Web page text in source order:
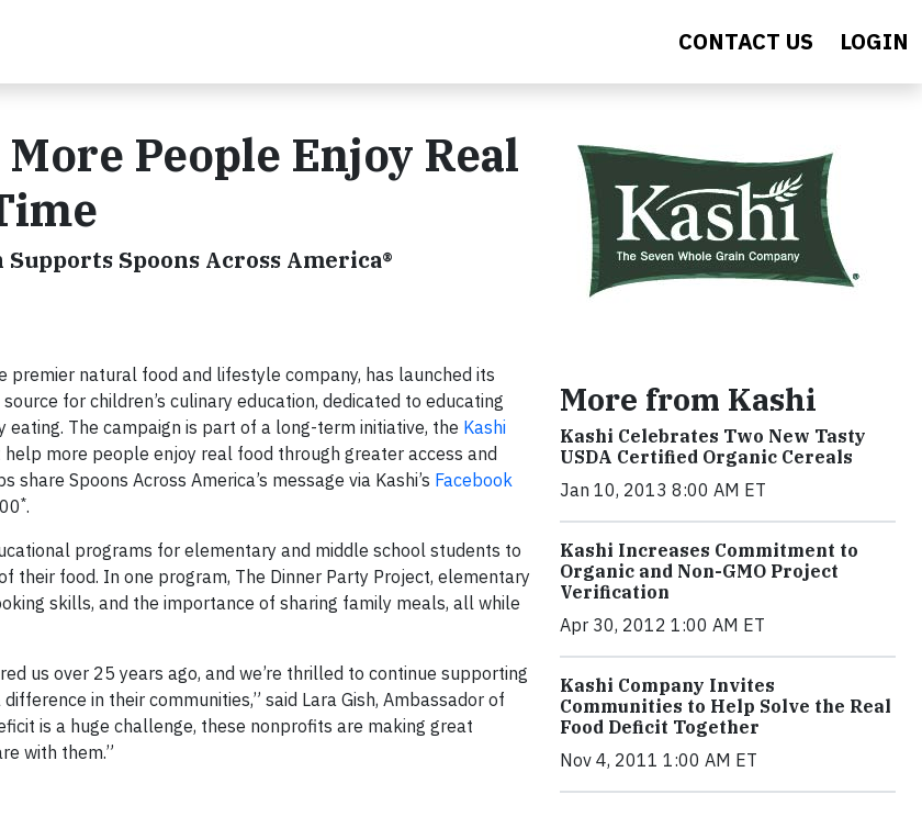
CONTACT US LOGIN
People Enjoy Real
Spoons Across America®
premier natural food and lifestyle company, has launched its
source for children’s culinary education, dedicated to educating
The campaign is part of a long-term initiative, the Kashi
more people enjoy real food through greater access and
Spoons Across America’s message via Kashi’s Facebook
*.
programs for elementary and middle school students to
food. In one program, The Dinner Party Project, elementary
skills, and the importance of sharing family meals, all while
us over 25 years ago, and we’re thrilled to continue supporting
in their communities,” said Lara Gish, Ambassador of
is a huge challenge, these nonprofits are making great
with them.”
More from Kashi
Kashi Celebrates Two New Tasty
USDA Certified Organic Cereals
Jan 10, 2013 8:00 AM ET
Kashi Increases Commitment to
Organic and Non-GMO Project
Verification
Apr 30, 2012 1:00 AM ET
Kashi Company Invites
Communities to Help Solve the Real
Food Deficit Together
Nov 4, 2011 1:00 AM ET